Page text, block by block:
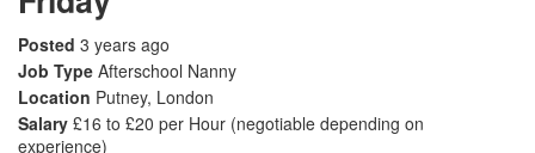
Posted 3 years ago
Job Type Afterschool Nanny
Location Putney, London
Salary £16 to £20 per Hour (negotiable depending on
experience)